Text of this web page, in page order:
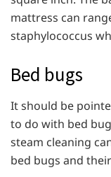
mattress can
staphylococcus
Bed bugs
It should be
to do with bed
steam cleaning
bed bugs and